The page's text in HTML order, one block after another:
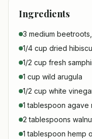
Ingredients
3 medium
1/4 cup dried
1/2 cup fresh
1 cup wild arugula
1/2 cup white
1 tablespoon agave
2 tablespoons
1 tablespoon hemp